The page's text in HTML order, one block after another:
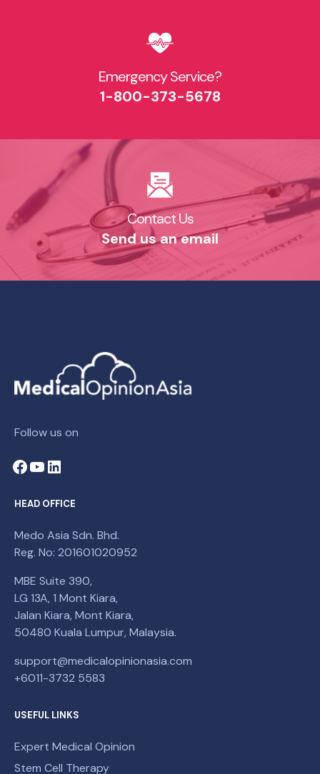
Emergency Service?​
1-800-373-5678​
Contact Us​
Send us an email​
Follow us on
HEAD OFFICE
Medo Asia Sdn. Bhd.
Reg. No: 201601020952
MBE Suite 390,
LG 13A, 1 Mont Kiara,
Jalan Kiara, Mont Kiara,
50480 Kuala Lumpur, Malaysia.
support@medicalopinionasia.com
+6011-3732 5583
USEFUL LINKS
Expert Medical Opinion
Stem Cell Therapy